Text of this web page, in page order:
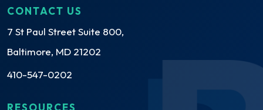
CONTACT US
7 St Paul Street Suite 800,
Baltimore, MD 21202
410-547-0202
RESOURCES